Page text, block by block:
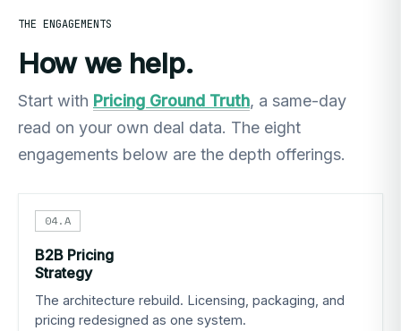
THE ENGAGEMENTS
How we help.
Start with Pricing Ground Truth, a same-day
read on your own deal data. The eight
engagements below are the depth offerings.
04.A
B2B Pricing
Strategy
The architecture rebuild. Licensing, packaging, and
pricing redesigned as one system.